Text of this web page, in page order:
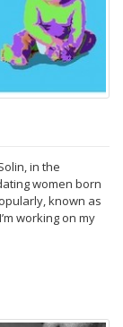
in the
women born
known as
working on my